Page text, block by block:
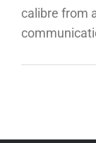
calibre from